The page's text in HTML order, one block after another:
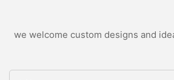
we welcome custom designs and